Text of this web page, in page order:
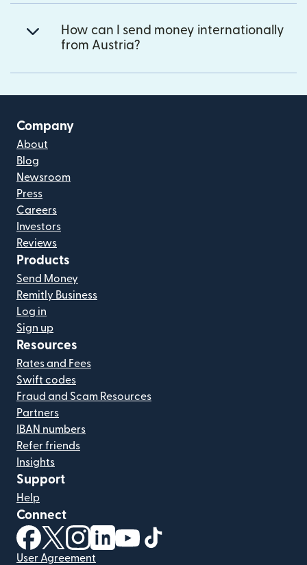
How can I send money internationally
from Austria?
Company
About
Blog
Newsroom
Press
Careers
Investors
Reviews
Products
Send Money
Remitly Business
Log in
Sign up
Resources
Rates and Fees
Swift codes
Fraud and Scam Resources
Partners
IBAN numbers
Refer friends
Insights
Support
Help
Connect
(opens in new window)
(opens in new window)
(opens in new window)
(opens in new window)
(opens in new window)
User Agreement